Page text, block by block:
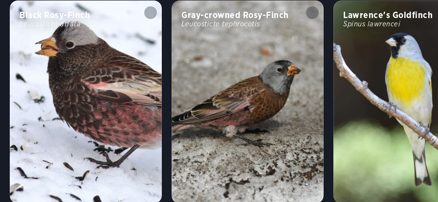
Black Rosy-Finch
Leucosticte atrata
Gray-crowned Rosy-Finch
Leucosticte tephrocotis
Lawrence's Goldfinch
Spinus lawrencei